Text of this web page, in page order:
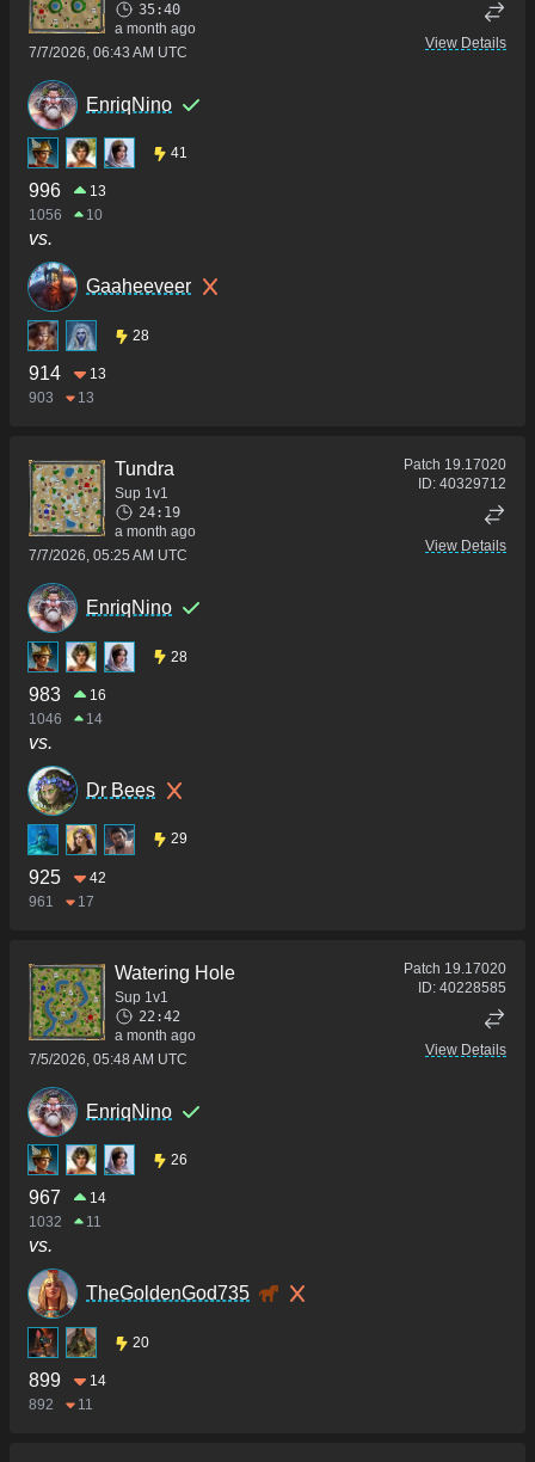
35:40
a month ago
7/7/2026, 06:43 AM UTC
View Details
EnriqNino
41
996
13
1056
10
vs.
Gaaheeveer
28
914
13
903
13
Tundra
Sup 1v1
24:19
a month ago
7/7/2026, 05:25 AM UTC
Patch 19.17020
ID: 40329712
View Details
EnriqNino
28
983
16
1046
14
vs.
Dr Bees
29
925
42
961
17
Watering Hole
Sup 1v1
22:42
a month ago
7/5/2026, 05:48 AM UTC
Patch 19.17020
ID: 40228585
View Details
EnriqNino
26
967
14
1032
11
vs.
TheGoldenGod735
20
899
14
892
11